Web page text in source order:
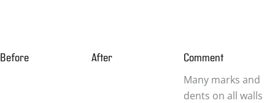
Before After Comment
Many marks and
dents on all walls